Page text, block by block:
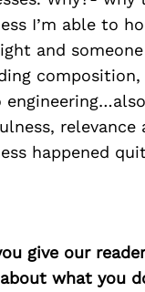
I’m able to
and
composition,
relevance
happened
give our
what you